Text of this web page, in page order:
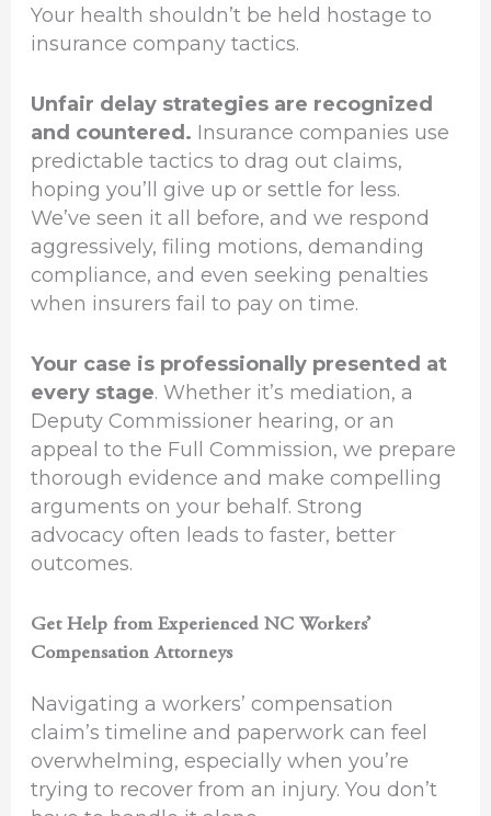
Your health shouldn’t be held hostage to
insurance company tactics.
Unfair delay strategies are recognized
and countered. Insurance companies use
predictable tactics to drag out claims,
hoping you’ll give up or settle for less.
We’ve seen it all before, and we respond
aggressively, filing motions, demanding
compliance, and even seeking penalties
when insurers fail to pay on time.
Your case is professionally presented at
every stage. Whether it’s mediation, a
Deputy Commissioner hearing, or an
appeal to the Full Commission, we prepare
thorough evidence and make compelling
arguments on your behalf. Strong
advocacy often leads to faster, better
outcomes.
Get Help from Experienced NC Workers’
Compensation Attorneys
Navigating a workers’ compensation
claim’s timeline and paperwork can feel
overwhelming, especially when you’re
trying to recover from an injury. You don’t